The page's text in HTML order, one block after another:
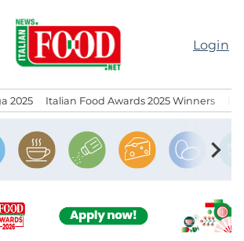
Login
2025 Italian Food Awards 2025 Winners
chevron_right